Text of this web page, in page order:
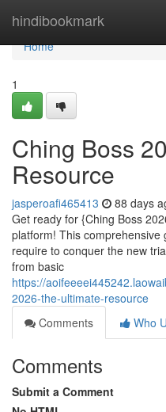
hindibookmark
Home
Home
1
Ching Boss
Resource
jasperoafi465413 88 days
Get ready for {Ching Boss
platform! This comprehensive
require to conquer the new
from basic
https://
2026-the-ultimate-resource
Comments
Who
Comments
Submit a Comment